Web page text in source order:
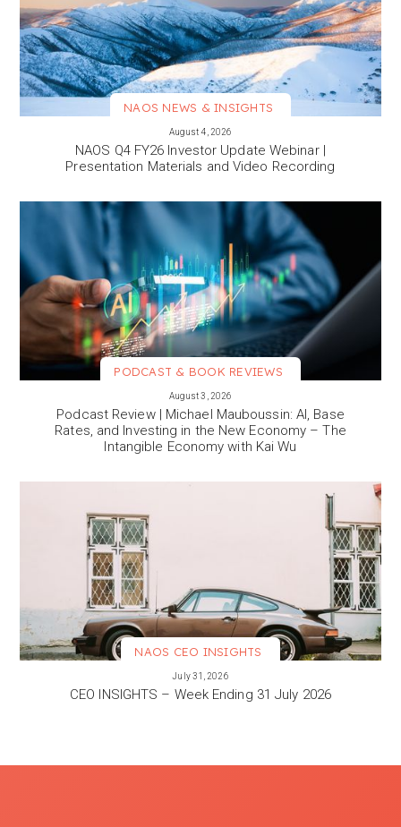
NAOS NEWS & INSIGHTS
August 4, 2026
NAOS Q4 FY26 Investor Update Webinar |
Presentation Materials and Video Recording
PODCAST & BOOK REVIEWS
August 3, 2026
Podcast Review | Michael Mauboussin: AI, Base
Rates, and Investing in the New Economy – The
Intangible Economy with Kai Wu
NAOS CEO INSIGHTS
July 31, 2026
CEO INSIGHTS – Week Ending 31 July 2026